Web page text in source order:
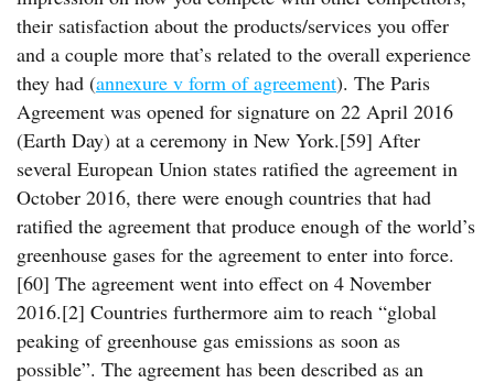
their satisfaction about the products/services you offer
and a couple more that’s related to the overall experience
they had (annexure v form of agreement). The Paris
Agreement was opened for signature on 22 April 2016
(Earth Day) at a ceremony in New York.[59] After
several European Union states ratified the agreement in
October 2016, there were enough countries that had
ratified the agreement that produce enough of the world’s
greenhouse gases for the agreement to enter into force.
[60] The agreement went into effect on 4 November
2016.[2] Countries furthermore aim to reach “global
peaking of greenhouse gas emissions as soon as
possible”. The agreement has been described as an